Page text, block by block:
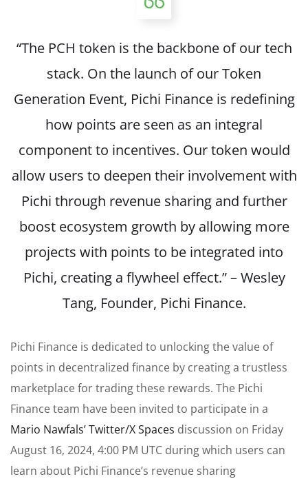
“The PCH token is the backbone of our tech
stack. On the launch of our Token
Generation Event, Pichi Finance is redefining
how points are seen as an integral
component to incentives. Our token would
allow users to deepen their involvement with
Pichi through revenue sharing and further
boost ecosystem growth by allowing more
projects with points to be integrated into
Pichi, creating a flywheel effect.” – Wesley
Tang, Founder, Pichi Finance.
Pichi Finance is dedicated to unlocking the value of
points in decentralized finance by creating a trustless
marketplace for trading these rewards. The Pichi
Finance team have been invited to participate in a
Mario Nawfals’ Twitter/X Spaces discussion on Friday
August 16, 2024, 4:00 PM UTC during which users can
learn about Pichi Finance’s revenue sharing